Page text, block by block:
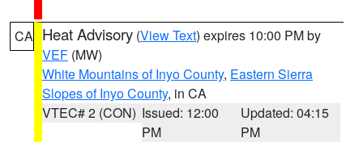
CA Heat Advisory (View Text) expires 10:00 PM by
VEF (MW)
White Mountains of Inyo County, Eastern Sierra
Slopes of Inyo County, in CA
VTEC# 2 (CON) Issued: 12:00
PM
Updated: 04:15
PM